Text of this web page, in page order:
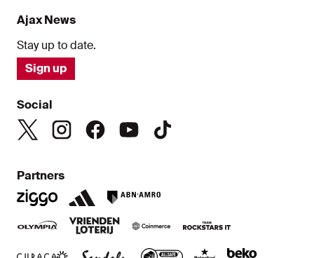
Ajax News
Stay up to date.
Sign up
Social
Partners